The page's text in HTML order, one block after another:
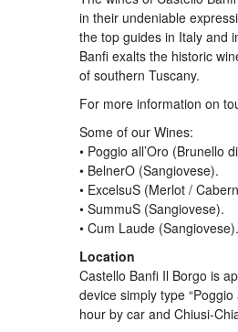
in their undeniable
the top guides in Italy and
Banfi exalts the historic
of southern Tuscany.
For more information on
Some of our Wines:
• Poggio all’Oro (Brunello
• BelnerO (Sangiovese).
• ExcelsuS (Merlot /
• SummuS (Sangiovese).
• Cum Laude (Sangiovese).
Location
Castello Banfi Il Borgo is
device simply type
hour by car and Chiusi-